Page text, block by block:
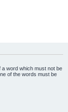
a word which must not be
of the words must be